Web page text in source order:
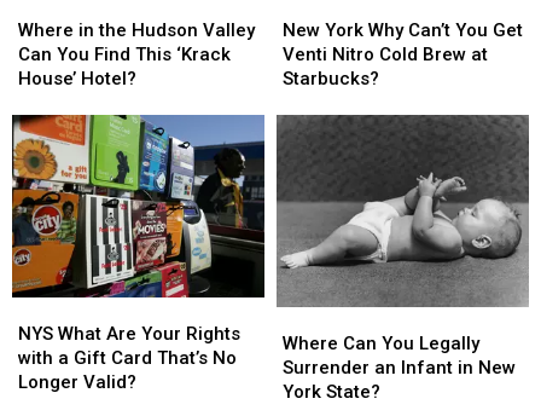
in
the
Hudson
Can
You
Find
This
‘Krack
House’
Hotel?
Where in the Hudson Valley
Can You Find This ‘Krack
House’ Hotel?
in
the
Hudson
Can
You
Find
This
‘Krack
House’
Hotel?
York
Why
Can’t
Get
Venti
Cold
at
Starbucks?
New York Why Can’t You Get
Venti Nitro Cold Brew at
Starbucks?
York
Why
Can’t
Get
Venti
Cold
at
Starbucks?
What
Are
Your
NYS What Are Your Rights
with a Gift Card That’s No
Longer Valid?
What
Are
Your
Can
You
Legally
Where Can You Legally
Surrender an Infant in New
York State?
Can
You
Legally